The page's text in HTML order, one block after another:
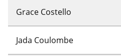
Grace Costello
Jada Coulombe